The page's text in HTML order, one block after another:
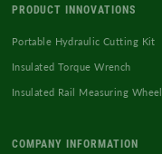
PRODUCT INNOVATIONS
Portable Hydraulic Cutting Kit
Insulated Torque Wrench
Insulated Rail Measuring Wheel
COMPANY INFORMATION